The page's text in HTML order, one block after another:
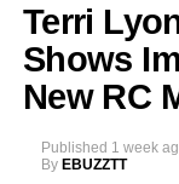
Academy for the
Spain, marking a
expands into the
Experiencewill
Terri
Shows
New RC
Published 1 week
By EBUZZTT